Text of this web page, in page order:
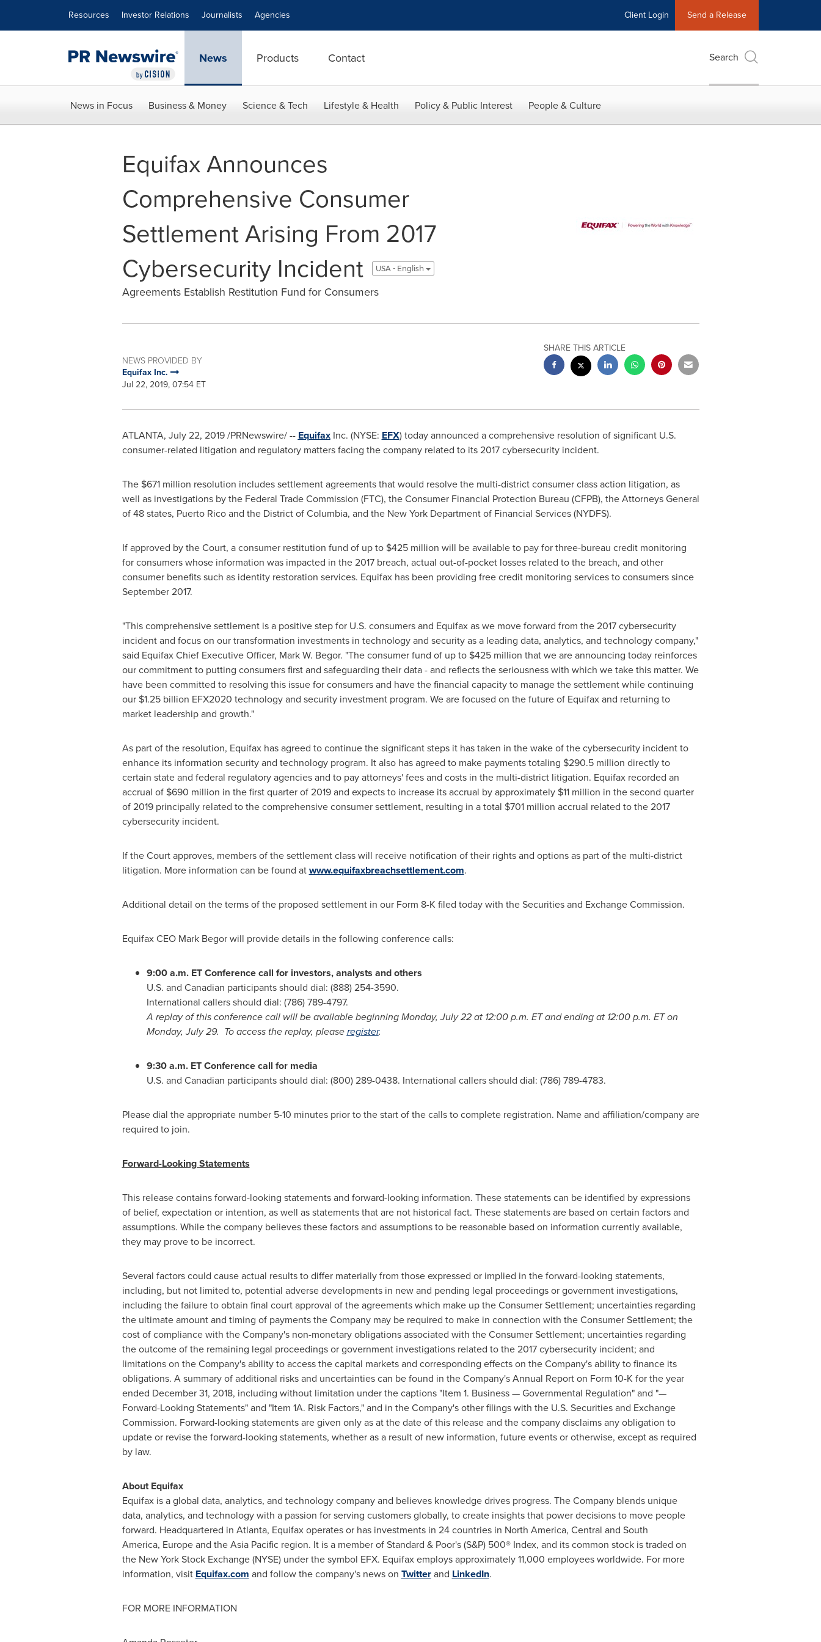
Resources Investor Relations Journalists Agencies Client Login Send a Release
News Products Contact Search
News in Focus Business & Money Science & Tech Lifestyle & Health Policy & Public Interest People & Culture
Equifax Announces
Comprehensive Consumer
Settlement Arising From 2017
Cybersecurity Incident
USA - English
Agreements Establish Restitution Fund for Consumers
NEWS PROVIDED BY
Equifax Inc.
Jul 22, 2019, 07:54 ET
SHARE THIS ARTICLE
ATLANTA, July 22, 2019/PRNewswire/ -- EquifaxInc. (NYSE: EFX) today announced a comprehensive resolution of significant U.S.
consumer-related litigation and regulatory matters facing the company related to its 2017 cybersecurity incident.
The $671 million resolution includes settlement agreements that would resolve the multi-district consumer class action litigation, as
well as investigations by the Federal Trade Commission (FTC), the Consumer Financial Protection Bureau (CFPB), the Attorneys General
of 48 states, Puerto Ricoand the District of Columbia, and the New York Department of Financial Services (NYDFS).
If approved by the Court, a consumer restitution fund of up to $425 million will be available to pay for three-bureau credit monitoring
for consumers whose information was impacted in the 2017 breach, actual out-of-pocket losses related to the breach, and other
consumer benefits such as identity restoration services. Equifax has been providing free credit monitoring services to consumers since
September 2017.
"This comprehensive settlement is a positive step for U.S. consumers and Equifax as we move forward from the 2017 cybersecurity
incident and focus on our transformation investments in technology and security as a leading data, analytics, and technology company,"
said Equifax Chief Executive Officer, Mark W. Begor. "The consumer fund of up to $425 million that we are announcing today reinforces
our commitment to putting consumers first and safeguarding their data - and reflects the seriousness with which we take this matter. We
have been committed to resolving this issue for consumers and have the financial capacity to manage the settlement while continuing
our $1.25 billion EFX2020 technology and security investment program. We are focused on the future of Equifax and returning to
market leadership and growth."
As part of the resolution, Equifax has agreed to continue the significant steps it has taken in the wake of the cybersecurity incident to
enhance its information security and technology program. It also has agreed to make payments totaling $290.5 million directly to
certain state and federal regulatory agencies and to pay attorneys' fees and costs in the multi-district litigation. Equifax recorded an
accrual of $690 million in the first quarter of 2019 and expects to increase its accrual by approximately $11 million in the second quarter
of 2019 principally related to the comprehensive consumer settlement, resulting in a total $701 million accrual related to the 2017
cybersecurity incident.
If the Court approves, members of the settlement class will receive notification of their rights and options as part of the multi-district
litigation. More information can be found atwww.equifaxbreachsettlement.com.
Additional detail on the terms of the proposed settlement in our Form 8-K filed today with the Securities and Exchange Commission.
Equifax CEO Mark Begorwill provide details in the following conference calls:
9:00 a.m. ETConference call for investors, analysts and others
U.S. and Canadian participants should dial: (888) 254-3590.
International callers should dial: (786) 789-4797.
A replay of this conference call will be available beginningMonday, July 22at 12:00 p.m. ETand ending at 12:00 p.m. ET on
Monday, July 29. To access the replay, pleaseregister.
9:30 a.m. ETConference call for media
U.S. and Canadian participants should dial: (800) 289-0438. International callers should dial: (786) 789-4783.
Please dial the appropriate number 5-10 minutes prior to the start of the calls to complete registration. Name and affiliation/company are
required to join.
Forward-Looking Statements
This release contains forward-looking statements and forward-looking information. These statements can be identified by expressions
of belief, expectation or intention, as well as statements that are not historical fact. These statements are based on certain factors and
assumptions. While the company believes these factors and assumptions to be reasonable based on information currently available,
they may prove to be incorrect.
Several factors could cause actual results to differ materially from those expressed or implied in the forward-looking statements,
including, but not limited to, potential adverse developments in new and pending legal proceedings or government investigations,
including the failure to obtain final court approval of the agreements which make up the Consumer Settlement; uncertainties regarding
the ultimate amount and timing of payments the Company may be required to make in connection with the Consumer Settlement; the
cost of compliance with the Company's non-monetary obligations associated with the Consumer Settlement; uncertainties regarding
the outcome of the remaining legal proceedings or government investigations related to the 2017 cybersecurity incident; and
limitations on the Company's ability to access the capital markets and corresponding effects on the Company's ability to finance its
obligations. A summary of additional risks and uncertainties can be found in the Company's Annual Report on Form 10-K for the year
ended December 31, 2018, including without limitation under the captions "Item 1. Business — Governmental Regulation" and "—
Forward-Looking Statements" and "Item 1A. Risk Factors," and in the Company's other filings with the U.S. Securities and Exchange
Commission. Forward-looking statements are given only as at the date of this release and the company disclaims any obligation to
update or revise the forward-looking statements, whether as a result of new information, future events or otherwise, except as required
by law.
About Equifax
Equifax is a global data, analytics, and technology company and believes knowledge drives progress. The Company blends unique
data, analytics, and technology with a passion for serving customers globally, to create insights that power decisions to move people
forward. Headquartered in Atlanta, Equifax operates or has investments in 24 countries in North America, Central and South
America, Europe and the Asia Pacific region. It is a member of Standard & Poor's (S&P) 500® Index, and its common stock is traded on
the New York Stock Exchange (NYSE) under the symbol EFX. Equifax employs approximately 11,000 employees worldwide. For more
information, visit Equifax.com and follow the company's news on Twitterand LinkedIn.
FOR MORE INFORMATION